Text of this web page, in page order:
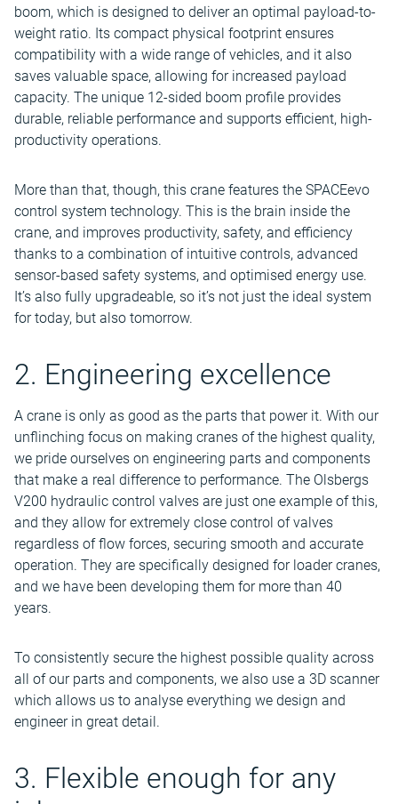
boom, which is designed to deliver an optimal payload-to-
weight ratio. Its compact physical footprint ensures
compatibility with a wide range of vehicles, and it also
saves valuable space, allowing for increased payload
capacity. The unique 12-sided boom profile provides
durable, reliable performance and supports efficient, high-
productivity operations.
More than that, though, this crane features the SPACEevo
control system technology. This is the brain inside the
crane, and improves productivity, safety, and efficiency
thanks to a combination of intuitive controls, advanced
sensor-based safety systems, and optimised energy use.
It’s also fully upgradeable, so it’s not just the ideal system
for today, but also tomorrow.
2. Engineering excellence
A crane is only as good as the parts that power it. With our
unflinching focus on making cranes of the highest quality,
we pride ourselves on engineering parts and components
that make a real difference to performance. The Olsbergs
V200 hydraulic control valves are just one example of this,
and they allow for extremely close control of valves
regardless of flow forces, securing smooth and accurate
operation. They are specifically designed for loader cranes,
and we have been developing them for more than 40
years.
To consistently secure the highest possible quality across
all of our parts and components, we also use a 3D scanner
which allows us to analyse everything we design and
engineer in great detail.
3. Flexible enough for any